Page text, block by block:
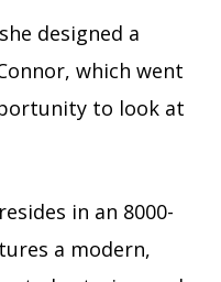
designed a
which went
to look at
in an 8000-
a modern,